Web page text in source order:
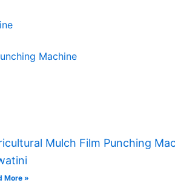
Machine
Mulch Film Punching
More »